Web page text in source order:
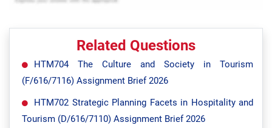
Related Questions
HTM704 The Culture and Society in Tourism
(F/616/7116) Assignment Brief 2026
HTM702 Strategic Planning Facets in Hospitality and
Tourism (D/616/7110) Assignment Brief 2026